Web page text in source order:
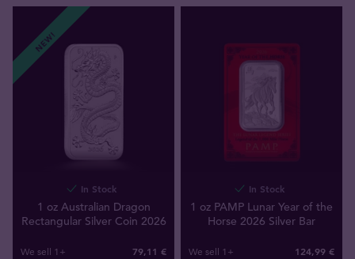
NEW!
In Stock
1 oz Australian Dragon
Rectangular Silver Coin 2026
We sell 1+ 79,11 €
In Stock
1 oz PAMP Lunar Year of the
Horse 2026 Silver Bar
We sell 1+ 124,99 €